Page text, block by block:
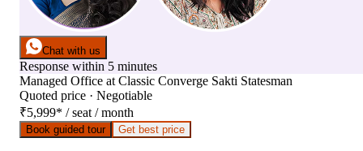
Chat with us
Response within 5 minutes
Managed Office at Classic Converge Sakti Statesman
Quoted price · Negotiable
₹5,999* / seat / month
Book guided tour Get best price